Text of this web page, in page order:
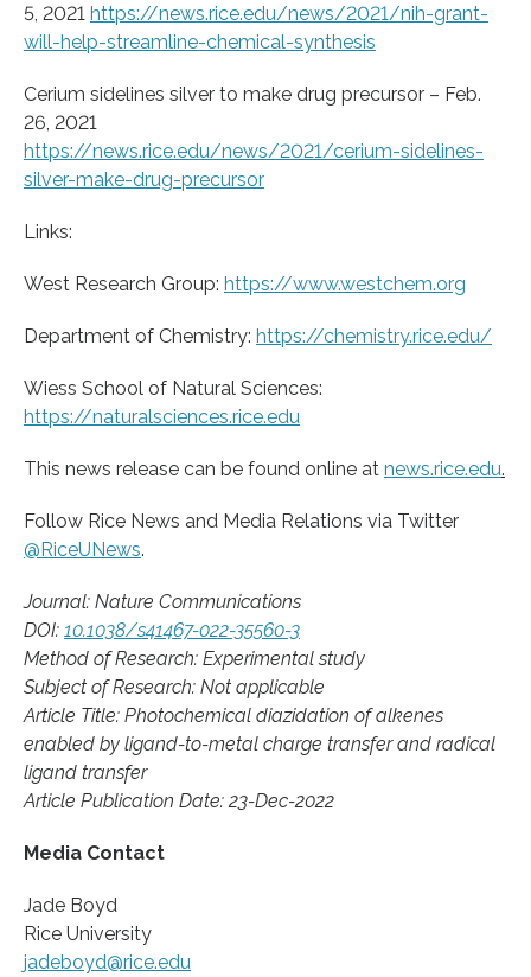
5, 2021 https://news.rice.edu/news/2021/nih-grant-
will-help-streamline-chemical-synthesis
Cerium sidelines silver to make drug precursor – Feb.
26, 2021
https://news.rice.edu/news/2021/cerium-sidelines-
silver-make-drug-precursor
Links:
West Research Group: https://www.westchem.org
Department of Chemistry: https://chemistry.rice.edu/
Wiess School of Natural Sciences:
https://naturalsciences.rice.edu
This news release can be found online at news.rice.edu.
Follow Rice News and Media Relations via Twitter
@RiceUNews.
Journal: Nature Communications
DOI: 10.1038/s41467-022-35560-3
Method of Research: Experimental study
Subject of Research: Not applicable
Article Title: Photochemical diazidation of alkenes
enabled by ligand-to-metal charge transfer and radical
ligand transfer
Article Publication Date: 23-Dec-2022
Media Contact
Jade Boyd
Rice University
jadeboyd@rice.edu